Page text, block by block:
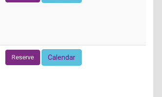
Reserve Calendar